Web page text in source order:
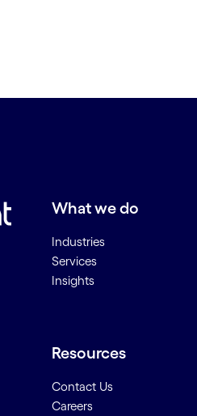
What we do
Industries
Services
Insights
Resources
Contact Us
Careers